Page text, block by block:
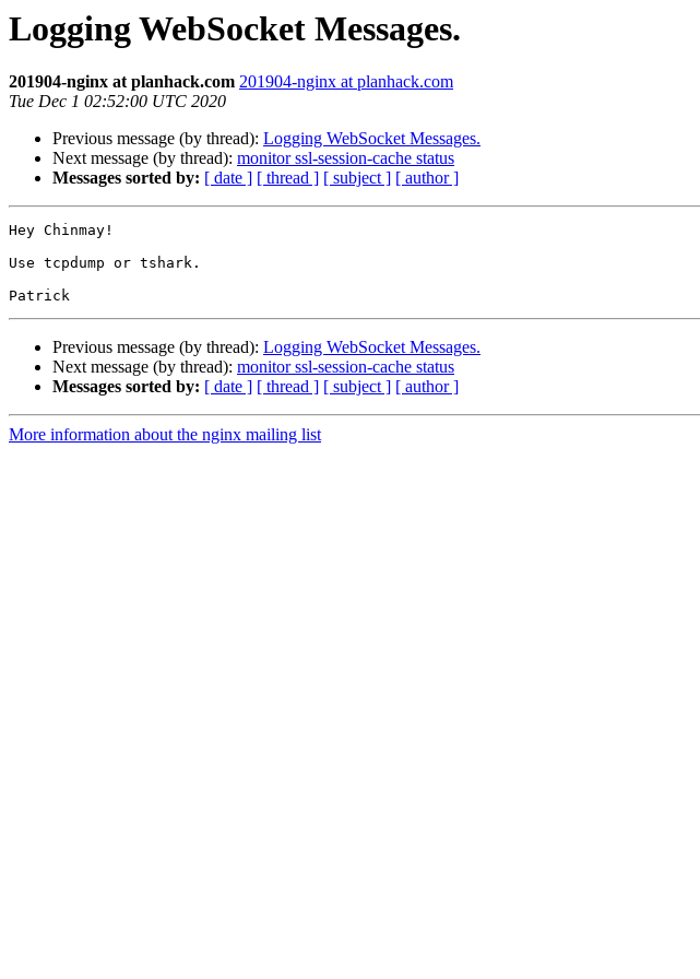
Logging WebSocket Messages.
201904-nginx at planhack.com 201904-nginx at planhack.com
Tue Dec 1 02:52:00 UTC 2020
Previous message (by thread): Logging WebSocket Messages.
Next message (by thread): monitor ssl-session-cache status
Messages sorted by: [ date ] [ thread ] [ subject ] [ author ]
Hey Chinmay!
Use tcpdump or tshark.
Previous message (by thread): Logging WebSocket Messages.
Next message (by thread): monitor ssl-session-cache status
Messages sorted by: [ date ] [ thread ] [ subject ] [ author ]
More information about the nginx mailing list